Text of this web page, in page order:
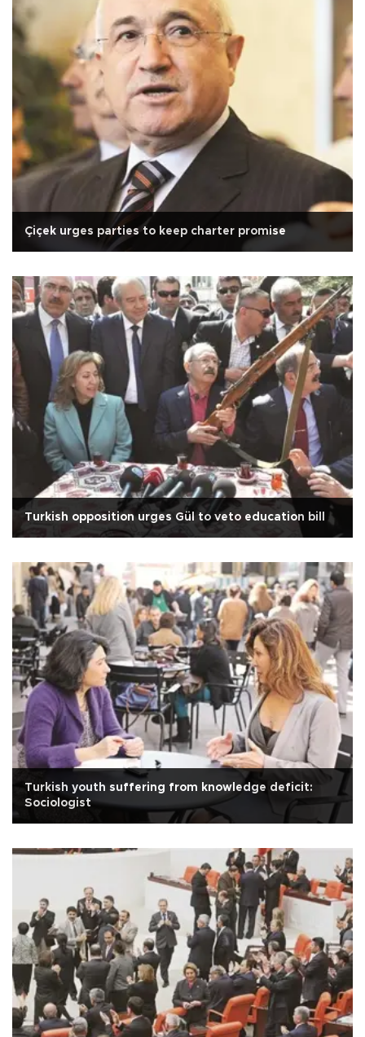
Çiçek urges parties to keep charter promise
Turkish opposition urges Gül to veto education bill
Turkish youth suffering from knowledge deficit:
Sociologist